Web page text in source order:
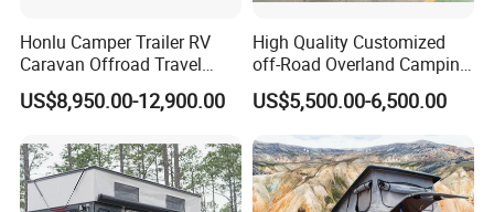
Honlu Camper Trailer RV
Caravan Offroad Travel
Trailers Motorhome
Camping Trailer Vehicle
US$8,950.00-12,900.00
High Quality Customized
off-Road Overland Camping
Aluminum Pop-up Pickup
Truck Camper with Electric
Lift System and Bath Room
US$5,500.00-6,500.00